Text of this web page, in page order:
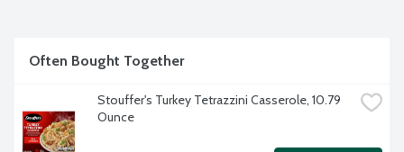
Often Bought Together
Stouffer's Turkey Tetrazzini Casserole, 10.79
Ounce